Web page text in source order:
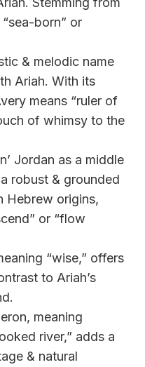
born” or
& melodic name
Ariah. With its
means “ruler of
of whimsy to the
Jordan as a middle
robust & grounded
Hebrew origins,
or “flow
“wise,” offers
to Ariah’s
meaning
river,” adds a
& natural